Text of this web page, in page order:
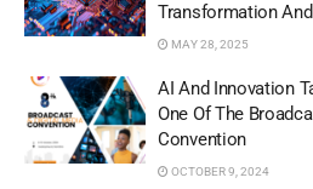
Transformation
MAY 28, 2025
AI And Innovation
One Of The
Convention
OCTOBER 9, 2024